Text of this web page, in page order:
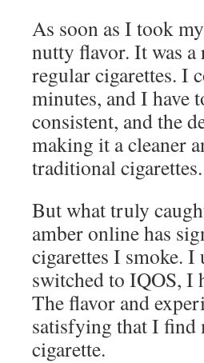
As soon as I took
nutty flavor. It was a
regular cigarettes. I
minutes, and I have
consistent, and the
making it a cleaner
traditional cigarettes.
But what truly
amber online has
cigarettes I smoke. I
switched to IQOS, I
The flavor and
satisfying that I find
cigarette.